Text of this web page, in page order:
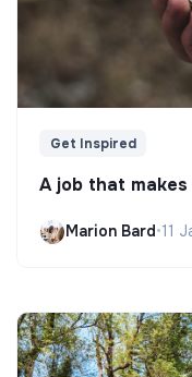
Get Inspired
A job that
Marion Bard•11